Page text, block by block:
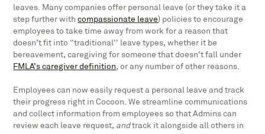
leaves. Many companies offer personal leave (or they take it a
step further withcompassionate leave) policies to encourage
employees to take time away from work for a reason that
doesn’t fit into “traditional'' leave types, whether it be
bereavement, caregiving for someone that doesn't fall under
FMLA’s caregiver definition, or any number of other reasons.
Employees can now easily request a personal leave and track
their progress right in Cocoon. We streamline communications
and collect information from employees so that Admins can
review each leave request, andtrack it alongside all others in